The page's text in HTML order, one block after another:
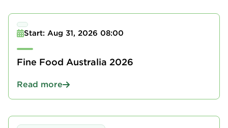
Start: Aug 31, 2026 08:00
Fine Food Australia 2026
Read more